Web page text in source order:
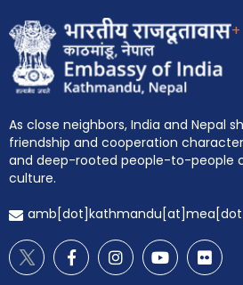
+
As close neighbors, India and Nepal
friendship and cooperation
and deep-rooted people-to-people
culture.